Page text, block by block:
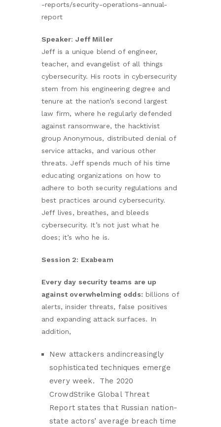
-reports/security-operations-annual-
report
Speaker:Jeff Miller
Jeff is a unique blend of engineer,
teacher, and evangelist of all things
cybersecurity. His roots in cybersecurity
stem from his engineering degree and
tenure at the nation’s second largest
law firm, where he regularly defended
against ransomware, the hacktivist
group Anonymous, distributed denial of
service attacks, and various other
threats. Jeff spends much of his time
educating organizations on how to
adhere to both security regulations and
best practices around cybersecurity.
Jeff lives, breathes, and bleeds
cybersecurity. It’s not just what he
does; it’s who he is.
Session 2: Exabeam
Every day security teams are up
against overwhelming odds: billions of
alerts, insider threats, false positives
and expanding attack surfaces. In
addition,
New attackers andincreasingly
sophisticated techniques emerge
every week. The 2020
CrowdStrike Global Threat
Report states that Russian nation-
state actors’ average breach time